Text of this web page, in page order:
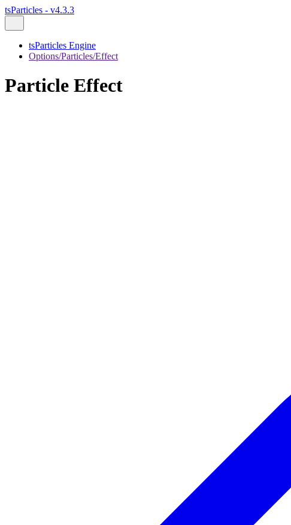
tsParticles - v4.3.3
tsParticles Engine
Options/Particles/Effect
Particle Effect